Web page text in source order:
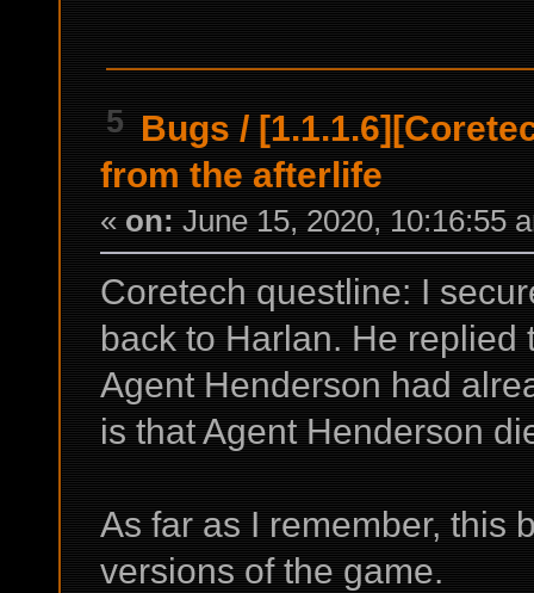
5 Bugs /
from the afterlife
« on: June 15, 2020, 10:16:55
Coretech questline: I
back to Harlan. He
Agent Henderson had
is that Agent Henderson
As far as I remember, this
versions of the game.